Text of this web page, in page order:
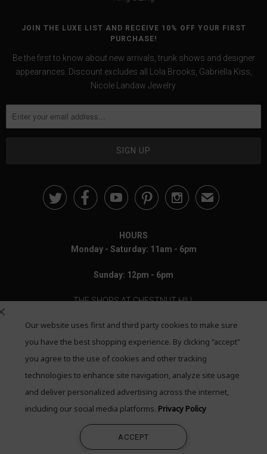
JOIN THE LUXE LIST AND RECEIVE 10% OFF YOUR FIRST
PURCHASE!
Be the first to know about new arrivals, trunk shows and designer
appearances. Discount excludes all Lola Brooks, Gabriella Kiss,
Nicole Landaw Jewelry.
✉
HOURS
Monday - Saturday: 11am - 6pm
Sunday: 12pm - 6pm
THE SHOPS AT CHESTNUT HILL
199 Boylston Street
Chestnut Hill, MA 02467
Text: 781-708-7260
Email: mail@quadrumgallery.com
©2026 Quadrum Gallery. All Rights Reserved
Our website uses first and third party cookies to make sure
you have the best shopping experience. By clicking "accept"
you agree to the use of cookies and other tracking
technologies to enhance site navigation, analyze site usage
and deliver personalized advertising across the internet,
including our social media platforms. Privacy Policy
ACCEPT